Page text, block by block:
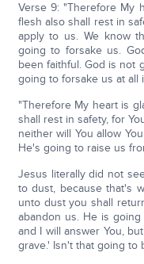
Verse 9: "Therefore My
flesh also shall rest in
apply to us. We know
going to forsake us.
been faithful. God is not
going to forsake us at all
"Therefore My heart is
shall rest in safety, for
neither will You allow
He's going to raise us
Jesus literally did not
to dust, because that's
unto dust you shall
abandon us. He is
and I will answer You,
grave.' Isn't that going to